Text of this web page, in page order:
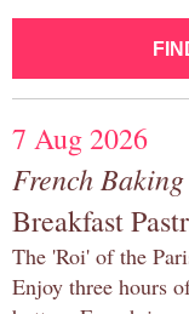
7 Aug 2026
French
Breakfast
The 'Roi' of the
Enjoy three hours